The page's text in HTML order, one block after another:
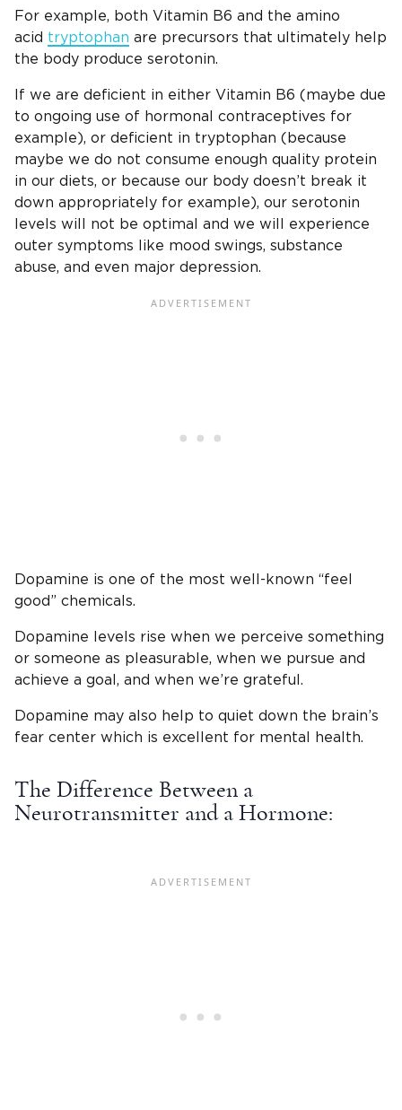
For example, both Vitamin B6 and the amino
acid tryptophan are precursors that ultimately help
the body produce serotonin.
If we are deficient in either Vitamin B6 (maybe due
to ongoing use of hormonal contraceptives for
example), or deficient in tryptophan (because
maybe we do not consume enough quality protein
in our diets, or because our body doesn’t break it
down appropriately for example), our serotonin
levels will not be optimal and we will experience
outer symptoms like mood swings, substance
abuse, and even major depression.
Dopamine is one of the most well-known “feel
good” chemicals.
Dopamine levels rise when we perceive something
or someone as pleasurable, when we pursue and
achieve a goal, and when we’re grateful.
Dopamine may also help to quiet down the brain’s
fear center which is excellent for mental health.
The Difference Between a
Neurotransmitter and a Hormone: